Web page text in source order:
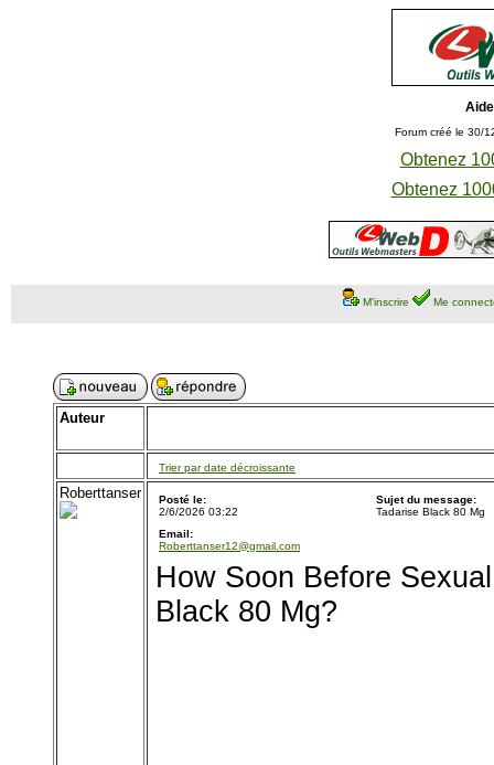
Forum créé le 30/
Obtenez
Obtenez
M'inscrire Me
Auteur
Trier par date décroissante
Roberttanser
Posté le:
2/6/2026 03:22
Sujet du message:
Tadarise Black 80 Mg
Email:
Roberttanser12@gmail.com
How Soon Before
Black 80 Mg?